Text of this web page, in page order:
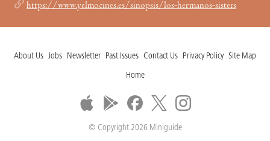
https://www.yelmocines.es/sinopsis/los-hermanos-sisters
About Us Jobs Newsletter Past Issues Contact Us Privacy Policy Site Map
Home
© Copyright 2026 Miniguide